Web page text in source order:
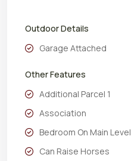
Outdoor Details
Garage Attached
Other Features
Additional Parcel 1
Association
Bedroom On Main Level
Can Raise Horses